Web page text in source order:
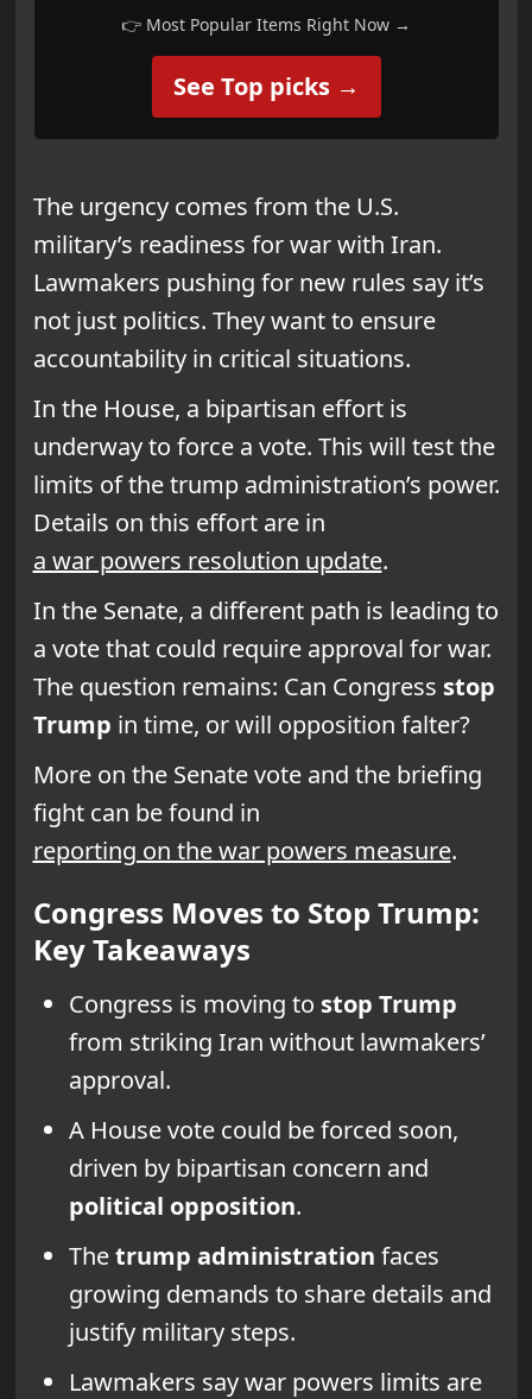
👉 Most Popular Items Right Now →
See Top picks →
The urgency comes from the U.S.
military’s readiness for war with Iran.
Lawmakers pushing for new rules say it’s
not just politics. They want to ensure
accountability in critical situations.
In the House, a bipartisan effort is
underway to force a vote. This will test the
limits of the trump administration’s power.
Details on this effort are in
a war powers resolution update.
In the Senate, a different path is leading to
a vote that could require approval for war.
The question remains: Can Congress stop
Trump in time, or will opposition falter?
More on the Senate vote and the briefing
fight can be found in
reporting on the war powers measure.
Congress Moves to Stop Trump:
Key Takeaways
Congress is moving to stop Trump
from striking Iran without lawmakers’
approval.
A House vote could be forced soon,
driven by bipartisan concern and
political opposition.
Thetrump administration faces
growing demands to share details and
justify military steps.
Lawmakers say war powers limits are